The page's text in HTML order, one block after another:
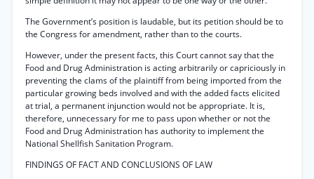
The Government’s position is laudable, but its petition should be to
the Congress for amendment, rather than to the courts.
However, under the present facts, this Court cannot say that the
Food and Drug Administration is acting arbitrarily or capriciously in
preventing the clams of the plaintiff from being imported from the
particular growing beds involved and with the added facts elicited
at trial, a permanent injunction would not be appropriate. It is,
therefore, unnecessary for me to pass upon whether or not the
Food and Drug Administration has authority to implement the
National Shellfish Sanitation Program.
FINDINGS OF FACT AND CONCLUSIONS OF LAW